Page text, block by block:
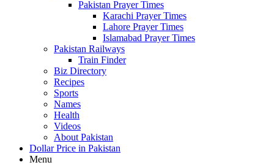
Pakistan Prayer Times
Karachi Prayer Times
Lahore Prayer Times
Islamabad Prayer Times
Pakistan Railways
Train Finder
Biz Directory
Recipes
Sports
Names
Health
Videos
About Pakistan
Dollar Price in Pakistan
Menu